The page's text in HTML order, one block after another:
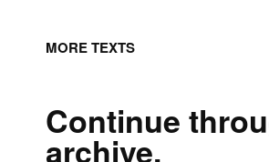
MORE TEXTS
Continue
archive.